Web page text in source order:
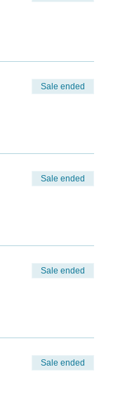
Sale ended
Sale ended
Sale ended
Sale ended